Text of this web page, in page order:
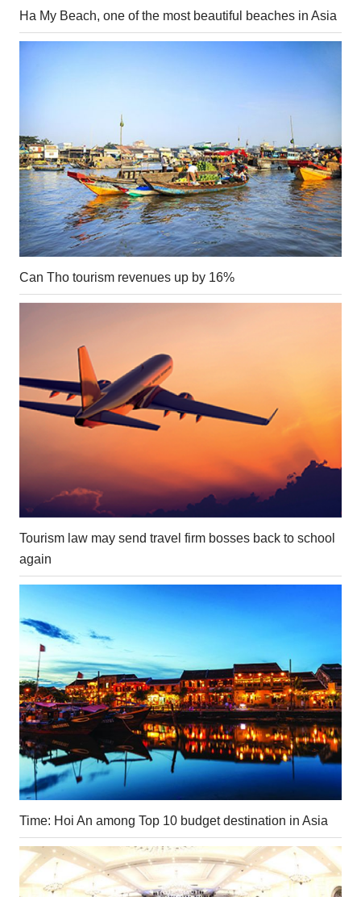
Ha My Beach, one of the most beautiful beaches in Asia
Can Tho tourism revenues up by 16%
Tourism law may send travel firm bosses back to school
again
Time: Hoi An among Top 10 budget destination in Asia